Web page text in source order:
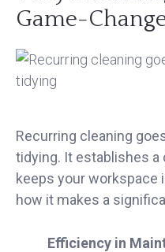
Game-
Recurring cleaning
tidying. It establishes
keeps your workspace
how it makes a
Efficiency in